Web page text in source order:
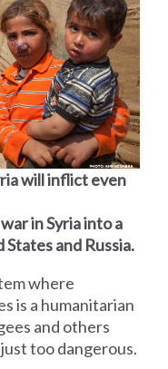
will inflict even
in Syria into a
and Russia.
where
is a humanitarian
and others
too dangerous.